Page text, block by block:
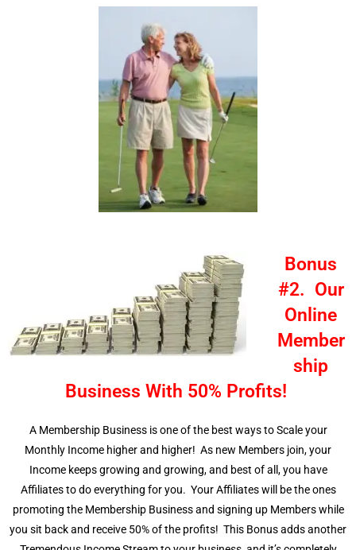
Bonus
#2. Our
Online
Member
ship
Business With 50% Profits!
A Membership Business is one of the best ways to Scale your
Monthly Income higher and higher! As new Members join, your
Income keeps growing and growing, and best of all, you have
Affiliates to do everything for you. Your Affiliates will be the ones
promoting the Membership Business and signing up Members while
you sit back and receive 50% of the profits! This Bonus adds another